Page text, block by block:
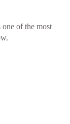
of the most